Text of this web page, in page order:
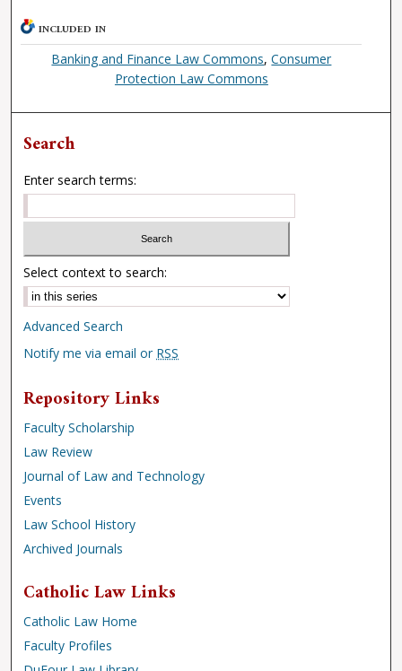
INCLUDED IN
Banking and Finance Law Commons,Consumer
Protection Law Commons
Search
Enter search terms:
Select context to search:
Advanced Search
Notify me via email or RSS
Repository Links
Faculty Scholarship
Law Review
Journal of Law and Technology
Events
Law School History
Archived Journals
Catholic Law Links
Catholic Law Home
Faculty Profiles